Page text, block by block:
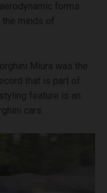
forms
minds of
Miura was the
that is part of
feature is an
cars.